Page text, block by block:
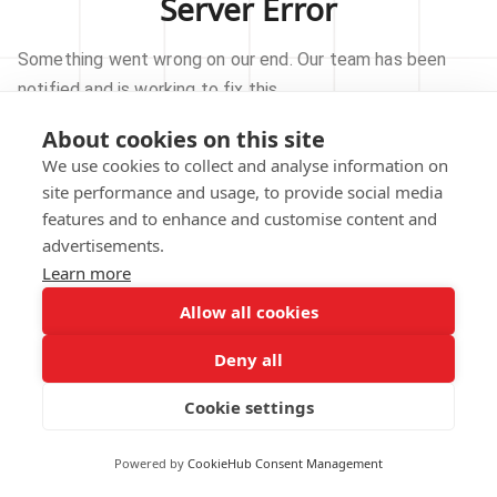
About cookies on this site
We use cookies to collect and analyse information on
site performance and usage, to provide social media
features and to enhance and customise content and
advertisements.
Learn more
Allow all cookies
Deny all
Cookie settings
Powered by CookieHub Consent Management
Server Error
Something went wrong on our end. Our team has been
notified and is working to fix this.
TRY AGAIN
GO TO HOMEPAGE
notified.